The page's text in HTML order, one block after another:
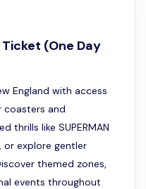
(One Day
England with access
coasters and
thrills like SUPERMAN
or explore gentler
themed zones,
events throughout